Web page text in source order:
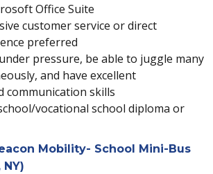
Office Suite
customer service or direct
preferred
pressure, be able to juggle many
and have excellent
communication skills
vocational school diploma or
Mobility- School Mini-Bus